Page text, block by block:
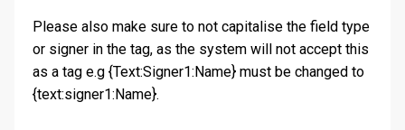
Please also make sure to not capitalise the field type
or signer in the tag, as the system will not accept this
as a tag e.g {Text:Signer1:Name} must be changed to
{text:signer1:Name}.